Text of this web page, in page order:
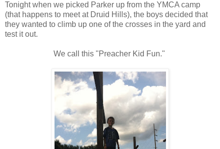
Tonight when we picked Parker up from the YMCA camp
(that happens to meet at Druid Hills), the boys decided that
they wanted to climb up one of the crosses in the yard and
test it out.
We call this "Preacher Kid Fun."